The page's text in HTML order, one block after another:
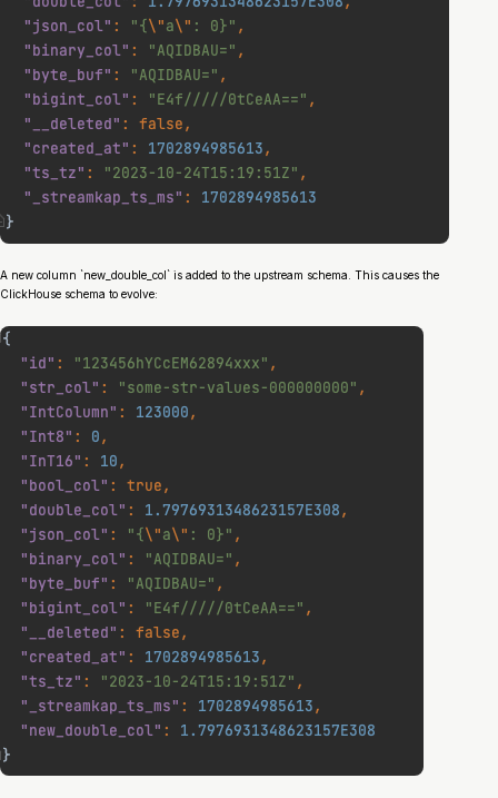
A new column `new_double_col` is added to the upstream schema. This causes the
ClickHouse schema to evolve: